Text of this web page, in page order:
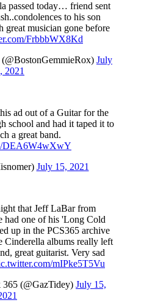
passed today… friend sent
to his son
musician gone before
FrbbbWX8Kd
July
2021
ad out of a Guitar for the
school and had it taped it to
a great band.
DEA6W4wXwY
July 15, 2021
that Jeff LaBar from
had one of his 'Long Cold
up in the PCS365 archive
Cinderella albums really left
great guitarist. Very sad
mIPke5T5Vu
(@GazTidey) July 15,